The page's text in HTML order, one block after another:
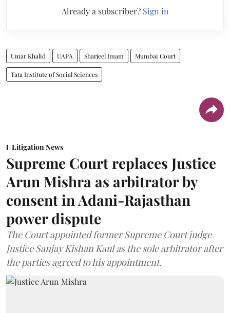
Already a subscriber? Sign in
Umar Khalid UAPA Sharjeel Imam Mumbai Court
Tata Institute of Social Sciences
Litigation News
Supreme Court replaces Justice
Arun Mishra as arbitrator by
consent in Adani-Rajasthan
power dispute
The Court appointed former Supreme Court judge
Justice Sanjay Kishan Kaul as the sole arbitrator after
the parties agreed to his appointment.